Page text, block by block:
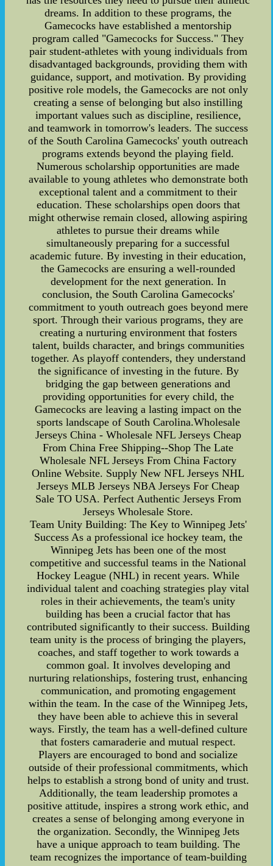
dreams. In addition to these programs, the
Gamecocks have established a mentorship
program called "Gamecocks for Success." They
pair student-athletes with young individuals from
disadvantaged backgrounds, providing them with
guidance, support, and motivation. By providing
positive role models, the Gamecocks are not only
creating a sense of belonging but also instilling
important values such as discipline, resilience,
and teamwork in tomorrow's leaders. The success
of the South Carolina Gamecocks' youth outreach
programs extends beyond the playing field.
Numerous scholarship opportunities are made
available to young athletes who demonstrate both
exceptional talent and a commitment to their
education. These scholarships open doors that
might otherwise remain closed, allowing aspiring
athletes to pursue their dreams while
simultaneously preparing for a successful
academic future. By investing in their education,
the Gamecocks are ensuring a well-rounded
development for the next generation. In
conclusion, the South Carolina Gamecocks'
commitment to youth outreach goes beyond mere
sport. Through their various programs, they are
creating a nurturing environment that fosters
talent, builds character, and brings communities
together. As playoff contenders, they understand
the significance of investing in the future. By
bridging the gap between generations and
providing opportunities for every child, the
Gamecocks are leaving a lasting impact on the
sports landscape of South Carolina.Wholesale
Jerseys China - Wholesale NFL Jerseys Cheap
From China Free Shipping--Shop The Late
Wholesale NFL Jerseys From China Factory
Online Website. Supply New NFL Jerseys NHL
Jerseys MLB Jerseys NBA Jerseys For Cheap
Sale TO USA. Perfect Authentic Jerseys From
Jerseys Wholesale Store.
Team Unity Building: The Key to Winnipeg Jets'
Success As a professional ice hockey team, the
Winnipeg Jets has been one of the most
competitive and successful teams in the National
Hockey League (NHL) in recent years. While
individual talent and coaching strategies play vital
roles in their achievements, the team's unity
building has been a crucial factor that has
contributed significantly to their success. Building
team unity is the process of bringing the players,
coaches, and staff together to work towards a
common goal. It involves developing and
nurturing relationships, fostering trust, enhancing
communication, and promoting engagement
within the team. In the case of the Winnipeg Jets,
they have been able to achieve this in several
ways. Firstly, the team has a well-defined culture
that fosters camaraderie and mutual respect.
Players are encouraged to bond and socialize
outside of their professional commitments, which
helps to establish a strong bond of unity and trust.
Additionally, the team leadership promotes a
positive attitude, inspires a strong work ethic, and
creates a sense of belonging among everyone in
the organization. Secondly, the Winnipeg Jets
have a unique approach to team building. The
team recognizes the importance of team-building